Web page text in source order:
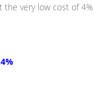
very low cost of 4%